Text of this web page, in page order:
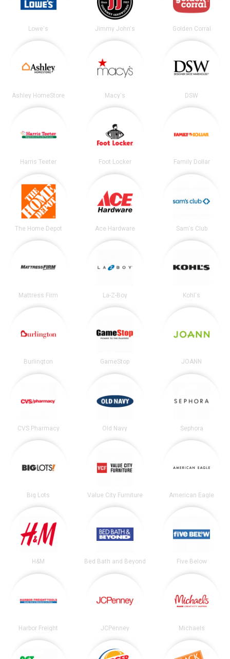
Lowe's Jimmy John's Golden Corral
Ashley HomeStore Macy's DSW
Harris Teeter Foot Locker Family Dollar
The Home Depot Ace Hardware Sam's Club
Mattress Firm La-Z-Boy Kohl's
Burlington GameStop JOANN
CVS Pharmacy Old Navy Sephora
Big Lots Value City Furniture American Eagle
H&M Bed Bath and Beyond Five Below
Harbor Freight JCPenney Michaels